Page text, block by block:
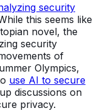
security
this seems like
novel, the
security
of
Olympics,
use AI to secure
discussions on
privacy.